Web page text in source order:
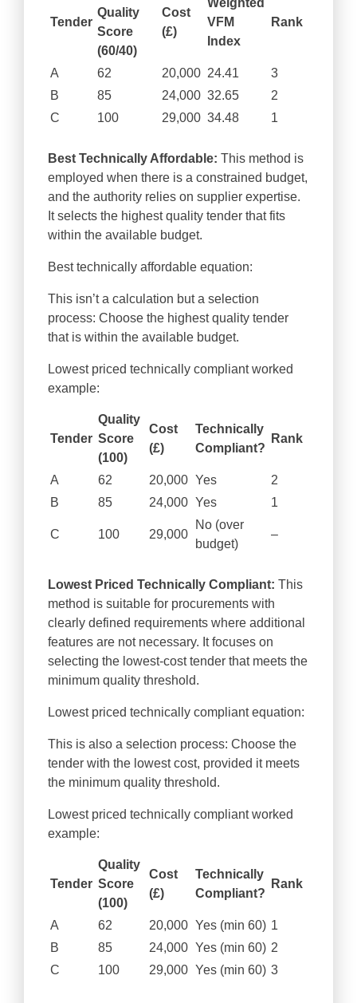
Tender
Quality
Score
(60/40)
Cost
(£)
Weighted
VFM
Index
Rank
A 62 20,000 24.41
3
B
85 24,000 32.65
2
C
100 29,000 34.48 1
Best Technically Affordable: This method is
employed when there is a constrained budget,
and the authority relies on supplier expertise.
It selects the highest quality tender that fits
within the available budget.
Best technically affordable equation:
This isn’t a calculation but a selection
process: Choose the highest quality tender
that is within the available budget.
Lowest priced technically compliant worked
example:
Tender
Quality
Score
(100)
Cost
(£)
Technically
Compliant?
Rank
A 62 20,000 Yes
2
B
85 24,000 Yes 1
C 100 29,000
No (over
budget)
–
Lowest Priced Technically Compliant: This
method is suitable for procurements with
clearly defined requirements where additional
features are not necessary. It focuses on
selecting the lowest-cost tender that meets the
minimum quality threshold.
Lowest priced technically compliant equation:
This is also a selection process: Choose the
tender with the lowest cost, provided it meets
the minimum quality threshold.
Lowest priced technically compliant worked
example:
Tender
Quality
Score
(100)
Cost
(£)
Technically
Compliant?
Rank
A 62 20,000 Yes (min 60) 1
B
85 24,000 Yes (min 60) 2
C
100 29,000 Yes (min 60) 3